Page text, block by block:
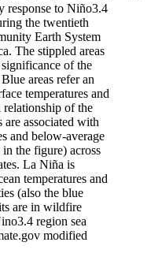
response to Niño3.4
the twentieth
Earth System
The stippled areas
of the
areas refer an
temperatures and
relationship of the
associated with
and below-average
the figure) across
La Niña is
temperatures and
(also the blue
are in wildfire
region sea
modified